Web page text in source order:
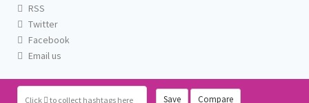
Click to collect hashtags here Save Compare
RSS
Twitter
Facebook
Email us